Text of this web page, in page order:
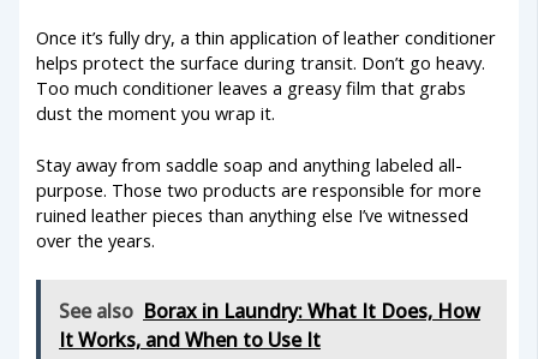
Once it’s fully dry, a thin application of leather conditioner
helps protect the surface during transit. Don’t go heavy.
Too much conditioner leaves a greasy film that grabs
dust the moment you wrap it.
Stay away from saddle soap and anything labeled all-
purpose. Those two products are responsible for more
ruined leather pieces than anything else I’ve witnessed
over the years.
See also Borax in Laundry: What It Does, How
It Works, and When to Use It